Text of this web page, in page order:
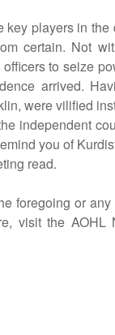
players in the
certain. Not
to seize
arrived.
were vilified
you of
read.
or any
visit the AOHL